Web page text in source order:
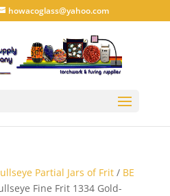
howacoglass@yahoo.com
Partial Jars of Frit/ BE
Fine Frit 1334 Gold-